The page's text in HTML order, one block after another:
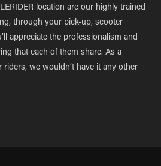
location are our highly trained
through your pick-up, scooter
appreciate the professionalism and
that each of them share. As a
we wouldn’t have it any other